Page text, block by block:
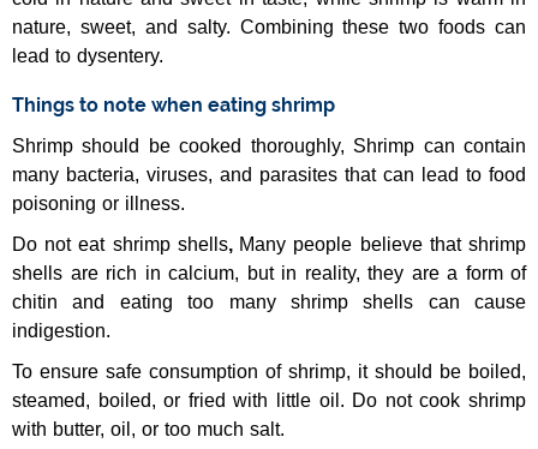
nature, sweet, and salty. Combining these two foods can
lead to dysentery.
Things to note when eating shrimp
Shrimp should be cooked thoroughly, Shrimp can contain
many bacteria, viruses, and parasites that can lead to food
poisoning or illness.
Do not eat shrimp shells, Many people believe that shrimp
shells are rich in calcium, but in reality, they are a form of
chitin and eating too many shrimp shells can cause
indigestion.
To ensure safe consumption of shrimp, it should be boiled,
steamed, boiled, or fried with little oil. Do not cook shrimp
with butter, oil, or too much salt.